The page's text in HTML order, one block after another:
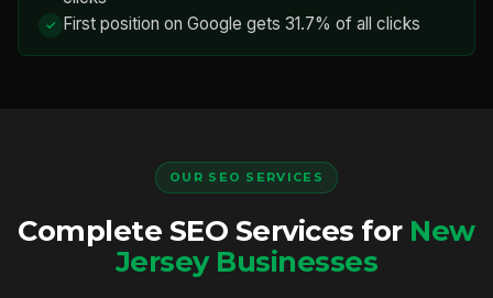
First position on Google gets 31.7% of all clicks
OUR SEO SERVICES
Complete SEO Services for New
Jersey Businesses